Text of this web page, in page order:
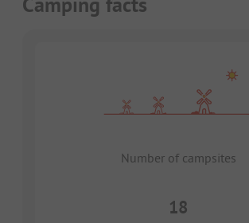
Number of campsites
18